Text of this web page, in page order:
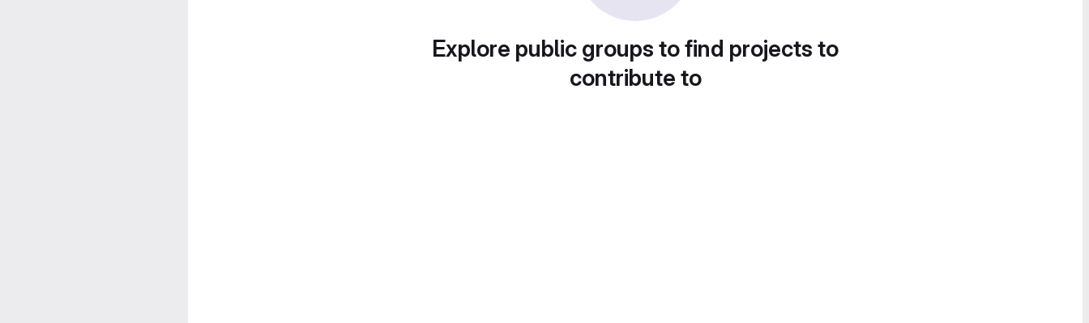
Explore public groups to find projects to
contribute to